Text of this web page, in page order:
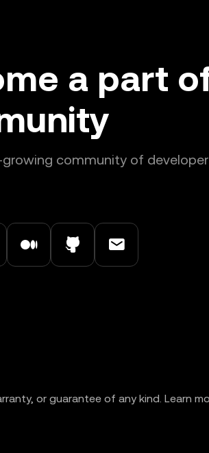
a part
growing community of
or guarantee of any kind. Learn